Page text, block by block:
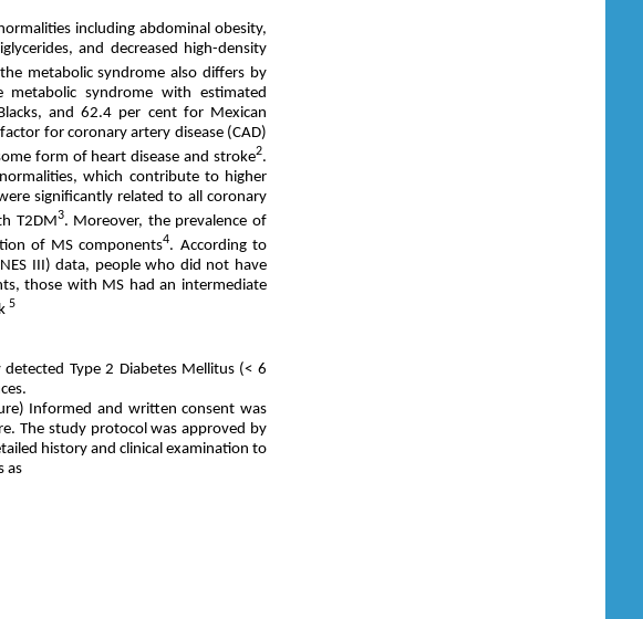
including abdominal obesity,
and decreased high-density
metabolic syndrome also differs by
syndrome with estimated
and 62.4 per cent for Mexican
for coronary artery disease (CAD)
form of heart disease and stroke2.
which contribute to higher
significantly related to all coronary
T2DM3. Moreover, the prevalence of
of MS components4. According to
III) data, people who did not have
those with MS had an intermediate
5
Type 2 Diabetes Mellitus (< 6
Informed and written consent was
The study protocol was approved by
history and clinical examination to
as